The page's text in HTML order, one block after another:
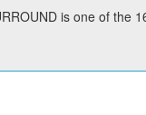
is one of the